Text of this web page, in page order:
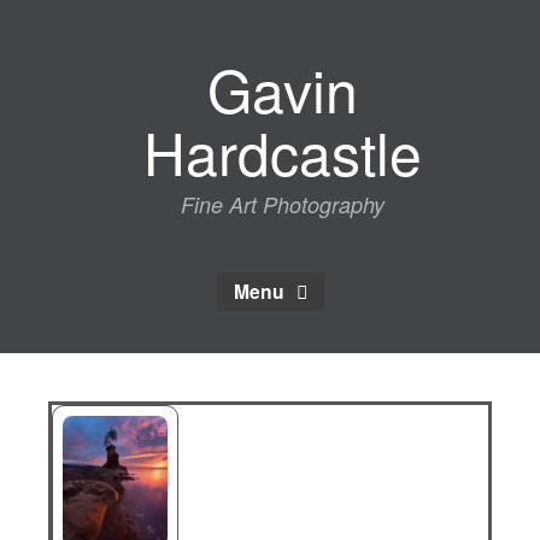
Gavin
Hardcastle
Fine Art Photography
Menu